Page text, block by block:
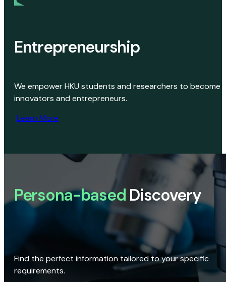
Entrepreneurship
We empower HKU students and researchers to become
innovators and entrepreneurs.
Learn More
Persona-based Discovery
Find the perfect information tailored to your specific
requirements.